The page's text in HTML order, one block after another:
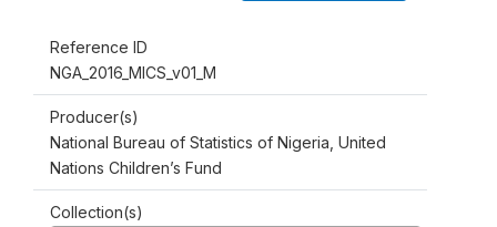
Reference ID
NGA_2016_MICS_v01_M
Producer(s)
National Bureau of Statistics of Nigeria, United
Nations Children’s Fund
Collection(s)